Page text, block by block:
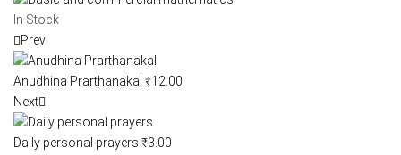
In Stock
Prev
Anudhina Prarthanakal ₹12.00
Next
Daily personal prayers ₹3.00